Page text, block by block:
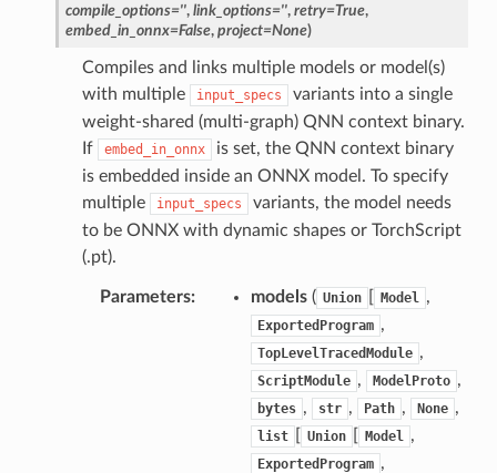
compile_options='', link_options='', retry=True,
embed_in_onnx=False, project=None)
Compiles and links multiple models or model(s)
with multiple
input_specs
variants into a single
weight-shared (multi-graph) QNN context binary.
If
embed_in_onnx
is set, the QNN context binary
is embedded inside an ONNX model. To specify
multiple
input_specs
variants, the model needs
to be ONNX with dynamic shapes or TorchScript
(.pt).
Parameters: models( Union Model ,
ExportedProgram ,
TopLevelTracedModule ,
ScriptModule , ModelProto ,
bytes , str , Path , None ,
list Union Model ,
ExportedProgram ,